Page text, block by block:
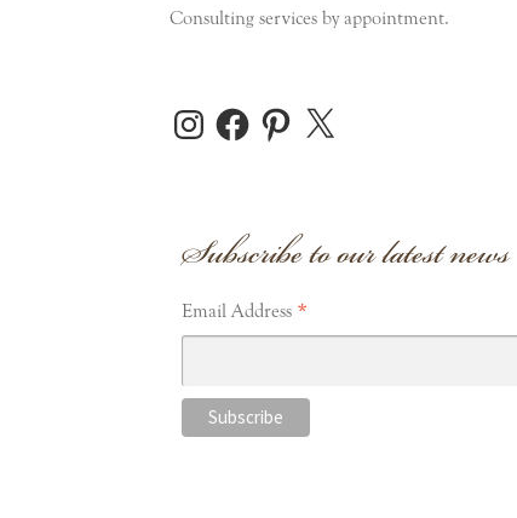
Consulting services by appointment.
InstagramFacebookPinterest
X
Subscribe to our latest news
Email Address *